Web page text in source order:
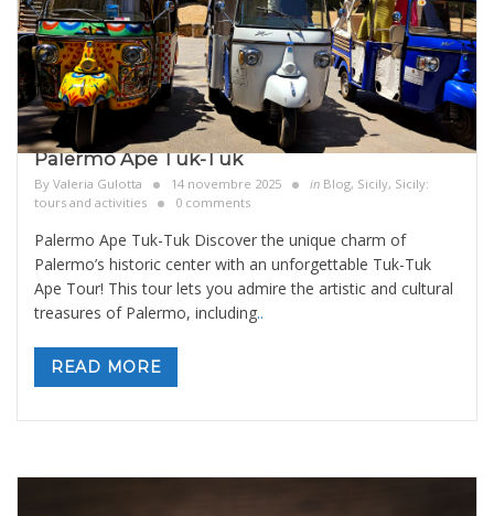
Palermo Ape Tuk-Tuk
By Valeria Gulotta 14 novembre 2025 in Blog, Sicily, Sicily:
tours and activities
0 comments
Palermo Ape Tuk-Tuk Discover the unique charm of
Palermo’s historic center with an unforgettable Tuk-Tuk
Ape Tour! This tour lets you admire the artistic and cultural
treasures of Palermo, including..
READ MORE